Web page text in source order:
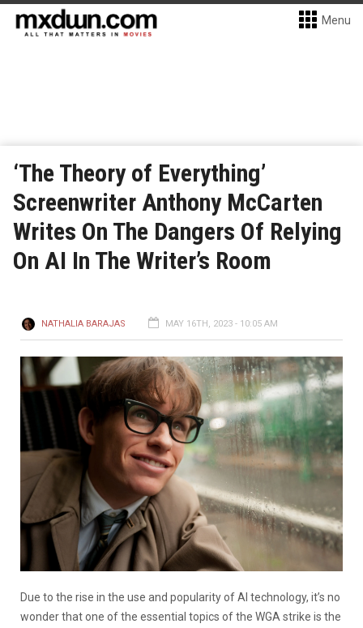
Menu
‘The Theory of Everything’
Screenwriter Anthony McCarten
Writes On The Dangers Of Relying
On AI In The Writer’s Room
NATHALIA BARAJAS MAY 16TH, 2023 - 10:05 AM
Due to the rise in the use and popularity of AI technology, it’s no
wonder that one of the essential topics of the WGA strike is the